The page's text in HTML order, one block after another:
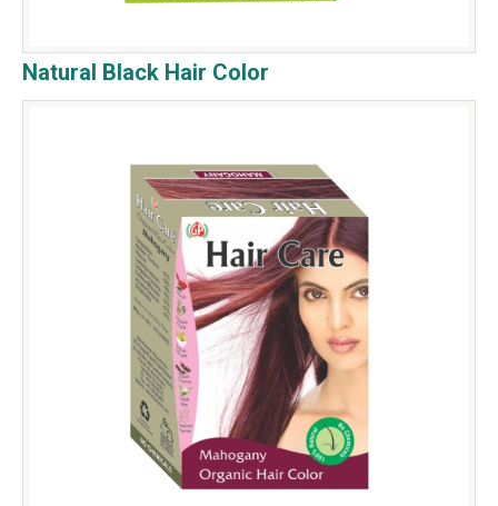
Natural Black Hair Color